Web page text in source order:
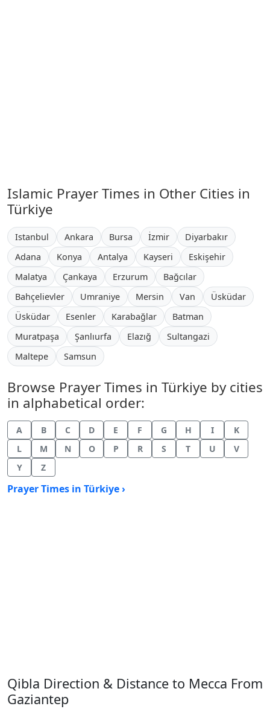
Islamic Prayer Times in Other Cities in
Türkiye
Istanbul Ankara Bursa İzmir
Diyarbakır
Adana
Konya Antalya Kayseri
Eskişehir
Malatya
Çankaya Erzurum
Bağcılar
Bahçelievler
Umraniye Mersin Van
Üsküdar
Üsküdar
Esenler Karabağlar
Batman
Muratpaşa
Şanlıurfa Elazığ
Sultangazi
Maltepe
Samsun
Browse Prayer Times in Türkiye by cities
in alphabetical order:
A B C D E F G H I
K
L
M N O P R S T U
V
Y
Z
Prayer Times in Türkiye ›
Qibla Direction & Distance to Mecca From
Gaziantep